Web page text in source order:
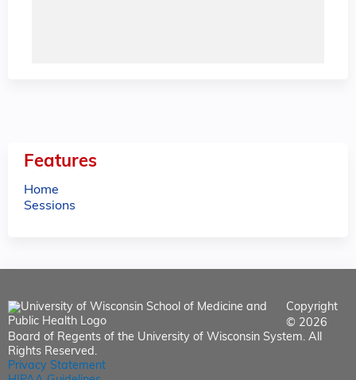
Features
Home
Sessions
Copyright
© 2026
Board of Regents of the University of Wisconsin System. All
Rights Reserved.
Privacy Statement